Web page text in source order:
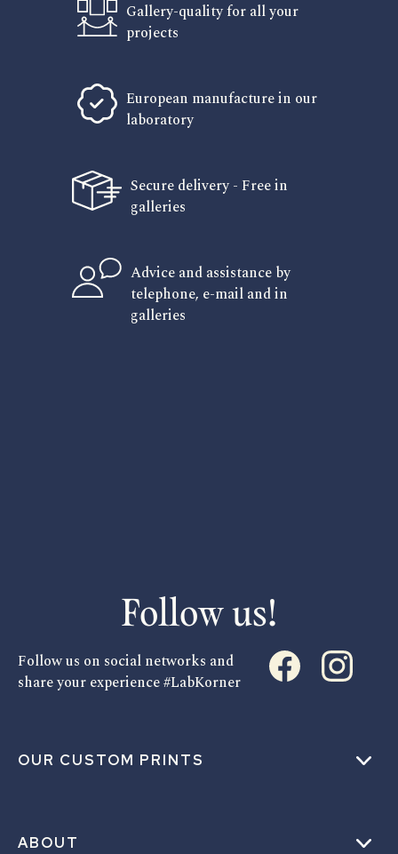
Gallery-quality for all your
projects
European manufacture in our
laboratory
Secure delivery - Free in
galleries
Advice and assistance by
telephone, e-mail and in
galleries
OUR CUSTOM PRINTS
ABOUT
Follow us!
Follow us on social networks and
share your experience #LabKorner